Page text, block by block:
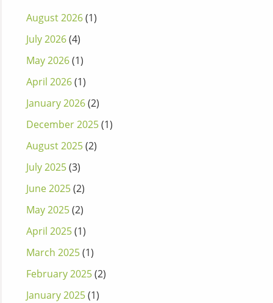
August 2026(1)
July 2026(4)
May 2026(1)
April 2026(1)
January 2026(2)
December 2025(1)
August 2025(2)
July 2025(3)
June 2025(2)
May 2025(2)
April 2025(1)
March 2025(1)
February 2025(2)
January 2025(1)